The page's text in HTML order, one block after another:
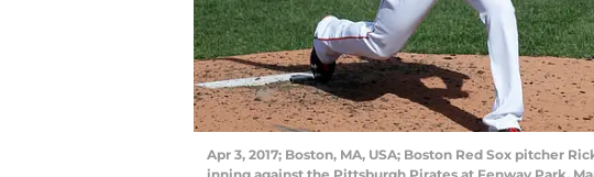
Apr 3, 2017; Boston, MA, USA; Boston Red Sox pitcher